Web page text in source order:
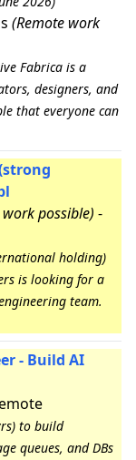
(Remote work
Fabrica is a
designers, and
that everyone can
possible) -
holding)
is looking for a
team.
- Build AI
to build
queues, and DBs